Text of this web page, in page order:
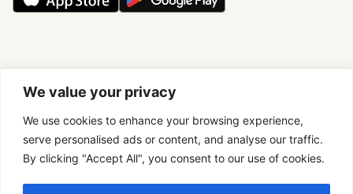
We value your privacy
We use cookies to enhance your browsing experience,
serve personalised ads or content, and analyse our traffic.
By clicking "Accept All", you consent to our use of cookies.